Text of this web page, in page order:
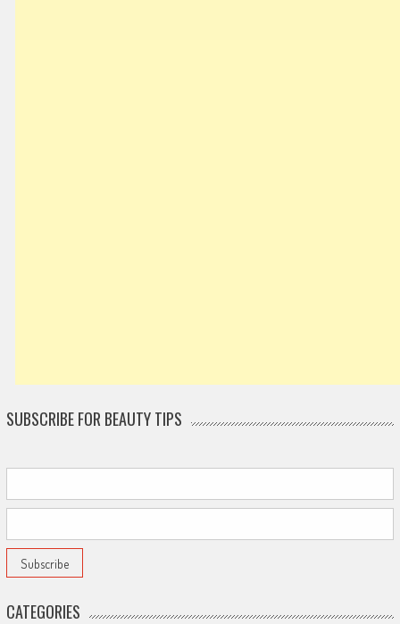
SUBSCRIBE FOR BEAUTY TIPS
CATEGORIES